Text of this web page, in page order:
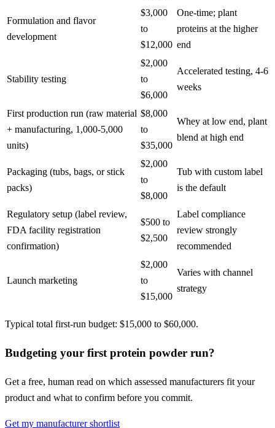
Formulation and flavor
development
$3,000
to
$12,000
One-time; plant
proteins at the higher
end
Stability testing
$2,000
to
$6,000
Accelerated testing, 4-6
weeks
First production run (raw material
+ manufacturing, 1,000-5,000
units)
$8,000
to
$35,000
Whey at low end, plant
blend at high end
Packaging (tubs, bags, or stick
packs)
$2,000
to
$8,000
Tub with custom label
is the default
Regulatory setup (label review,
FDA facility registration
confirmation)
$500 to
$2,500
Label compliance
review strongly
recommended
Launch marketing
$2,000
to
$15,000
Varies with channel
strategy
Typical total first-run budget: $15,000 to $60,000.
Budgeting your first protein powder run?
Get a free, human read on which assessed manufacturers fit your
product and what to confirm before you commit.
Get my manufacturer shortlist